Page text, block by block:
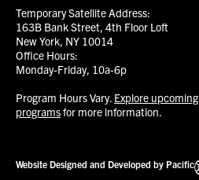
Temporary Satellite Address:
163B Bank Street, 4th Floor Loft
New York, NY 10014
Office Hours:
Monday-Friday, 10a-6p
Program Hours Vary. Explore upcoming
programsfor more information.
Website Designed and Developed by Pacific